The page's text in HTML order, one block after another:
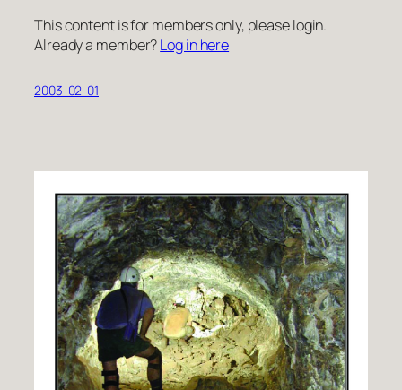
This content is for members only, please login.
Already a member?Log in here
2003-02-01